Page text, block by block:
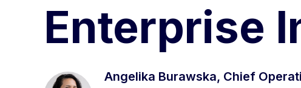
Enterprise
Angelika Burawska, Chief